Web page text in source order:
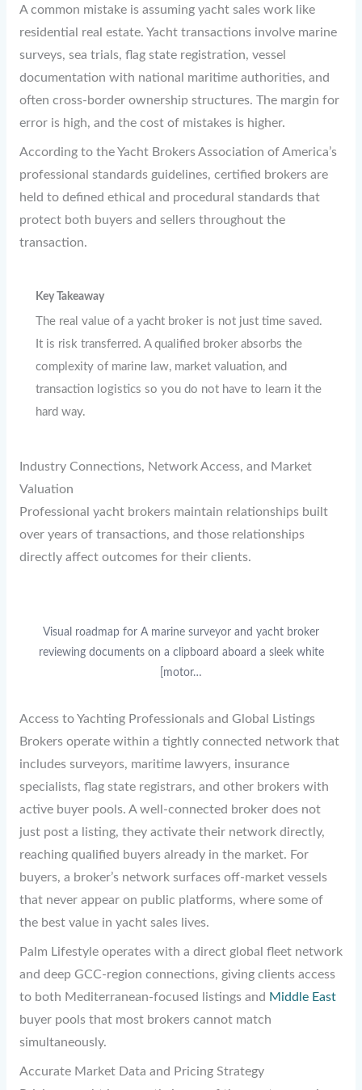
A common mistake is assuming yacht sales work like
residential real estate. Yacht transactions involve marine
surveys, sea trials, flag state registration, vessel
documentation with national maritime authorities, and
often cross-border ownership structures. The margin for
error is high, and the cost of mistakes is higher.
According to the Yacht Brokers Association of America’s
professional standards guidelines, certified brokers are
held to defined ethical and procedural standards that
protect both buyers and sellers throughout the
transaction.
Key Takeaway
The real value of a yacht broker is not just time saved.
It is risk transferred. A qualified broker absorbs the
complexity of marine law, market valuation, and
transaction logistics so you do not have to learn it the
hard way.
Industry Connections, Network Access, and Market
Valuation
Professional yacht brokers maintain relationships built
over years of transactions, and those relationships
directly affect outcomes for their clients.
Visual roadmap for A marine surveyor and yacht broker
reviewing documents on a clipboard aboard a sleek white
[motor…
Access to Yachting Professionals and Global Listings
Brokers operate within a tightly connected network that
includes surveyors, maritime lawyers, insurance
specialists, flag state registrars, and other brokers with
active buyer pools. A well-connected broker does not
just post a listing, they activate their network directly,
reaching qualified buyers already in the market. For
buyers, a broker’s network surfaces off-market vessels
that never appear on public platforms, where some of
the best value in yacht sales lives.
Palm Lifestyle operates with a direct global fleet network
and deep GCC-region connections, giving clients access
to both Mediterranean-focused listings and Middle East
buyer pools that most brokers cannot match
simultaneously.
Accurate Market Data and Pricing Strategy